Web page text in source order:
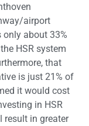
airport
about 33%
HSR system
that
is just 21% of
it would cost
in HSR
result in greater